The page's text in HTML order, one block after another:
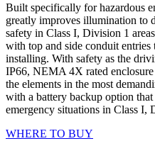
Built specifically for hazardous
greatly improves illumination to
safety in Class I, Division 1
with top and side conduit
installing. With safety as the
IP66, NEMA 4X rated
the elements in the most
with a battery backup option
emergency situations in Class I,
WHERE TO BUY